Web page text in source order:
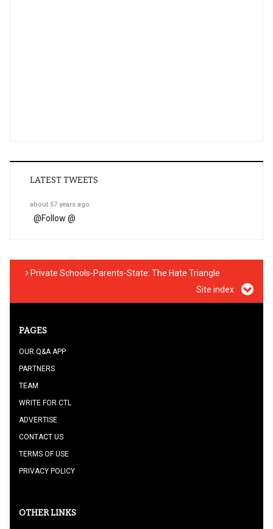
LATEST TWEETS
about 57 years ago
@Follow @
Private Schools-Parents-State: The Hate Triangle
Site index
PAGES
OUR Q&A APP
PARTNERS
TEAM
WRITE FOR CTL
ADVERTISE
CONTACT US
TERMS OF USE
PRIVACY POLICY
OTHER LINKS